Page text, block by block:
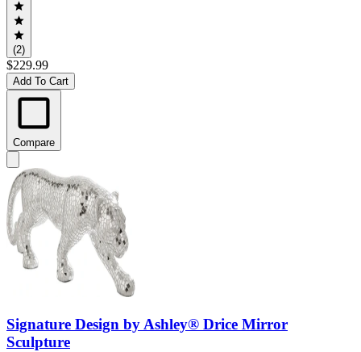
(2)
$229.99
Add To Cart
Compare
Signature Design by Ashley® Drice Mirror
Sculpture